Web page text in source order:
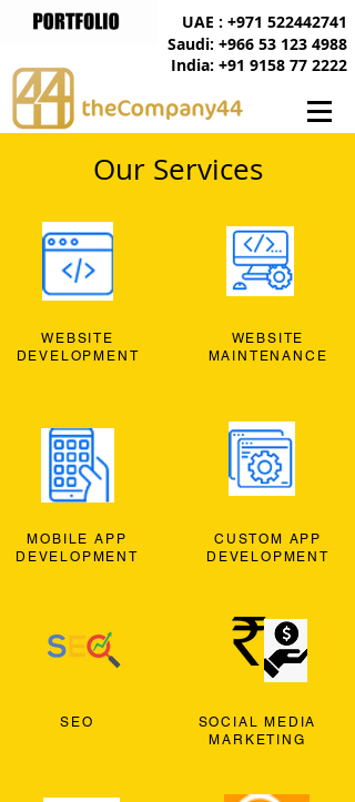
India: +91 9158 77 2222
UAE : +971 522442741
Saudi: +966 53 123 4988
Our Services
WEBSITE
DEVELOPMENT
MOBILE APP
DEVELOPMENT
SEO
WEBSITE
MAINTENANCE
CUSTOM APP
DEVELOPMENT
SOCIAL MEDIA
MARKETING